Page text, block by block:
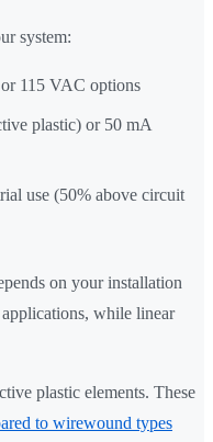
system:
115 VAC options
plastic) or 50 mA
use (50% above circuit
on your installation
while linear
plastic elements. These
to wirewound types